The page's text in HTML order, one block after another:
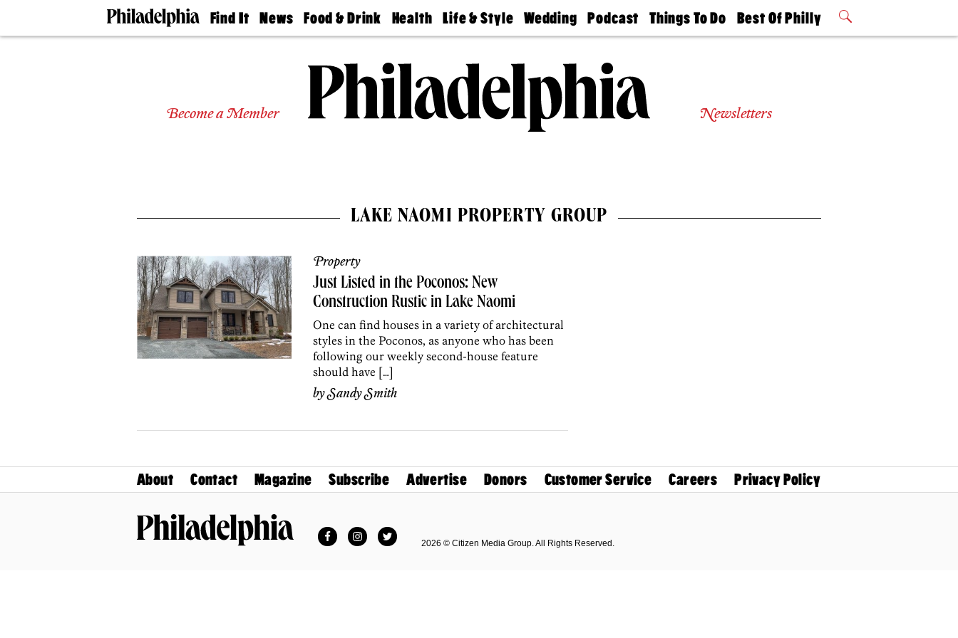
Find It
Doctors
Experts
Agents
News
The
Food & Drink
50 Best
Jobs
Health
Find A
Find A
Doctor
Senior
Living
Life & Style
Real Estate
Wedding
Guides &
Wedding
Expert
Bubbly
Ball
Podcast
Philly
Today
Things To Do
Philly Mag
Best Of Philly
2026 Party
Become a Member Newsletters
LAKE NAOMI PROPERTY GROUP
Property
Just Listed in the Poconos: New
Construction Rustic in Lake Naomi
One can find houses in a variety of architectural
styles in the Poconos, as anyone who has been
following our weekly second-house feature
should have […]
bySandy Smith
About Contact Magazine Subscribe Advertise Donors Customer Service Careers Privacy Policy
FacebookInstagramTwitter
2026 © Citizen Media Group. All Rights Reserved.